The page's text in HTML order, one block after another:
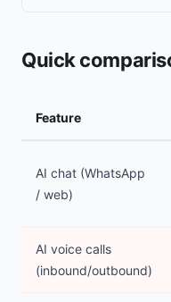
Quick
Feature
AI chat (WhatsApp
/ web)
AI voice calls
(inbound/outbound)